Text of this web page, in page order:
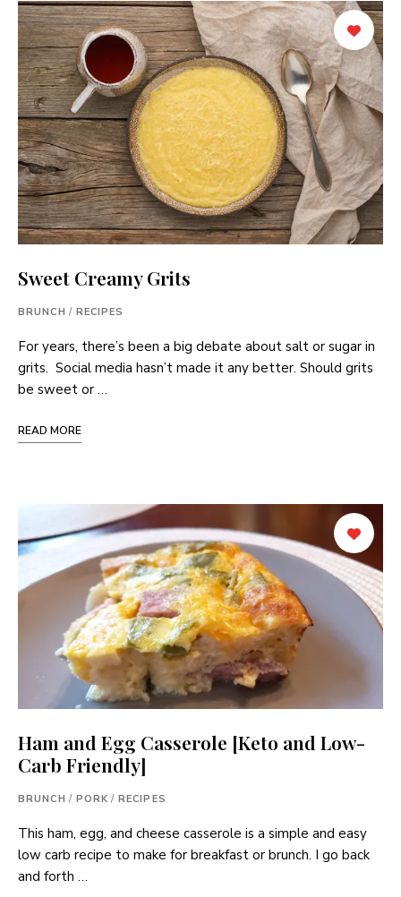
Sweet Creamy Grits
BRUNCH / RECIPES
For years, there’s been a big debate about salt or sugar in
grits. Social media hasn’t made it any better. Should grits
be sweet or …
READ MORE
Ham and Egg Casserole [Keto and Low-
Carb Friendly]
BRUNCH / PORK / RECIPES
This ham, egg, and cheese casserole is a simple and easy
low carb recipe to make for breakfast or brunch. I go back
and forth …